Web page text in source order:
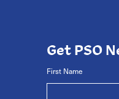
Get PSO
First Name